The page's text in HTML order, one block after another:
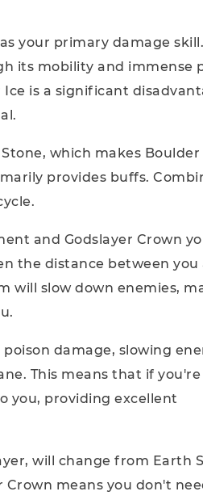
your primary damage
its mobility and immense
is a significant
which makes
provides buffs.
and Godslayer Crown
the distance between you
will slow down enemies,
damage, slowing
This means that if
you, providing excellent
will change from Earth
Crown means you don't